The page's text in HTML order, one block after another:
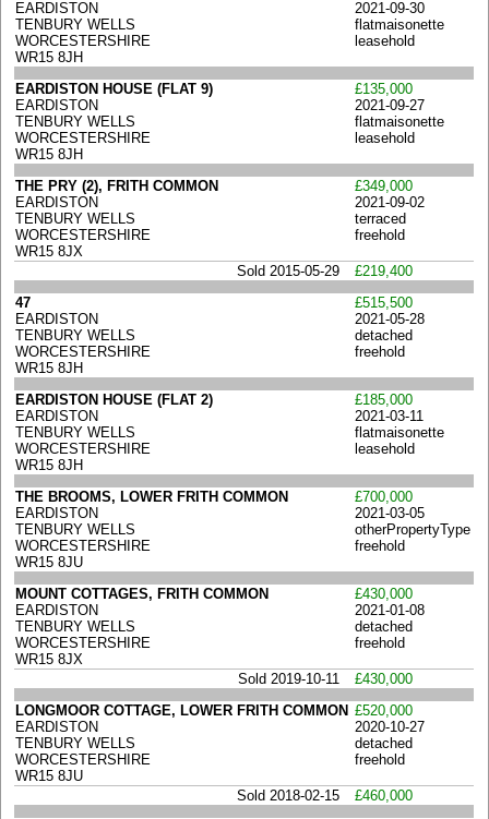
EARDISTON
TENBURY WELLS
WORCESTERSHIRE
WR15 8JH
2021-09-30
flatmaisonette
leasehold
EARDISTON HOUSE (FLAT 9)
EARDISTON
TENBURY WELLS
WORCESTERSHIRE
WR15 8JH
£135,000
2021-09-27
flatmaisonette
leasehold
THE PRY (2), FRITH COMMON
EARDISTON
TENBURY WELLS
WORCESTERSHIRE
WR15 8JX
£349,000
2021-09-02
terraced
freehold
Sold 2015-05-29
£219,400
47
EARDISTON
TENBURY WELLS
WORCESTERSHIRE
WR15 8JH
£515,500
2021-05-28
detached
freehold
EARDISTON HOUSE (FLAT 2)
EARDISTON
TENBURY WELLS
WORCESTERSHIRE
WR15 8JH
£185,000
2021-03-11
flatmaisonette
leasehold
THE BROOMS, LOWER FRITH COMMON
EARDISTON
TENBURY WELLS
WORCESTERSHIRE
WR15 8JU
£700,000
2021-03-05
otherPropertyType
freehold
MOUNT COTTAGES, FRITH COMMON
EARDISTON
TENBURY WELLS
WORCESTERSHIRE
WR15 8JX
£430,000
2021-01-08
detached
freehold
Sold 2019-10-11
£430,000
LONGMOOR COTTAGE, LOWER FRITH COMMON
EARDISTON
TENBURY WELLS
WORCESTERSHIRE
WR15 8JU
£520,000
2020-10-27
detached
freehold
Sold 2018-02-15
£460,000